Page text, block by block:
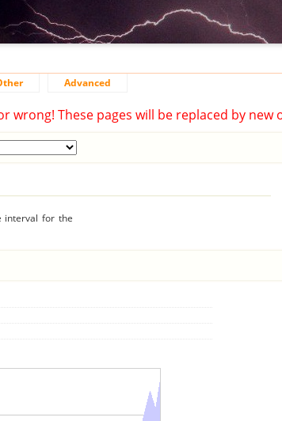
Advanced
These pages will be replaced by new
interval for the